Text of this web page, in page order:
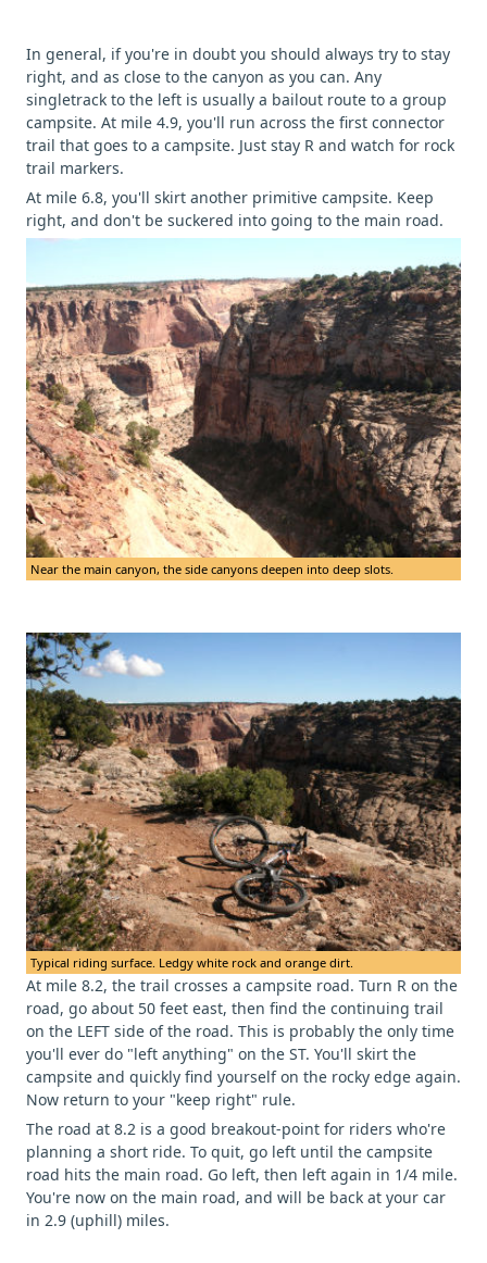
In general, if you're in doubt you should always try to stay
right, and as close to the canyon as you can. Any
singletrack to the left is usually a bailout route to a group
campsite. At mile 4.9, you'll run across the first connector
trail that goes to a campsite. Just stay R and watch for rock
trail markers.
At mile 6.8, you'll skirt another primitive campsite. Keep
right, and don't be suckered into going to the main road.
Near the main canyon, the side canyons deepen into deep slots.
Typical riding surface. Ledgy white rock and orange dirt.
At mile 8.2, the trail crosses a campsite road. Turn R on the
road, go about 50 feet east, then find the continuing trail
on the LEFT side of the road. This is probably the only time
you'll ever do "left anything" on the ST. You'll skirt the
campsite and quickly find yourself on the rocky edge again.
Now return to your "keep right" rule.
The road at 8.2 is a good breakout-point for riders who're
planning a short ride. To quit, go left until the campsite
road hits the main road. Go left, then left again in 1/4 mile.
You're now on the main road, and will be back at your car
in 2.9 (uphill) miles.